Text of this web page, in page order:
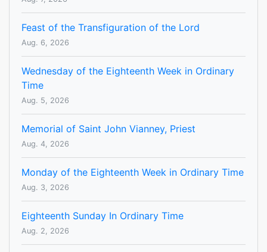
Feast of the Transfiguration of the Lord
Aug. 6, 2026
Wednesday of the Eighteenth Week in Ordinary
Time
Aug. 5, 2026
Memorial of Saint John Vianney, Priest
Aug. 4, 2026
Monday of the Eighteenth Week in Ordinary Time
Aug. 3, 2026
Eighteenth Sunday In Ordinary Time
Aug. 2, 2026